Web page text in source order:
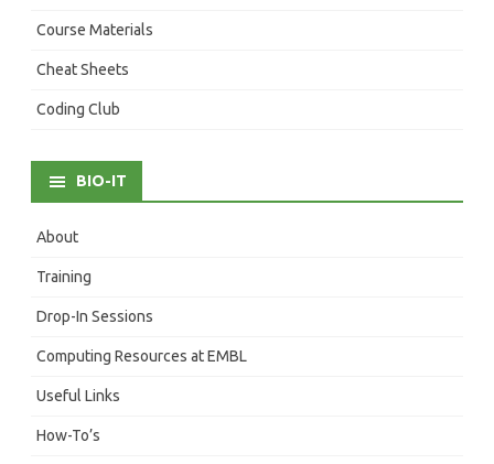
Course Materials
Cheat Sheets
Coding Club
BIO-IT
About
Training
Drop-In Sessions
Computing Resources at EMBL
Useful Links
How-To’s